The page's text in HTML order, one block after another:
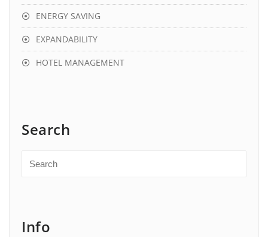
ENERGY SAVING
EXPANDABILITY
HOTEL MANAGEMENT
Search
Info